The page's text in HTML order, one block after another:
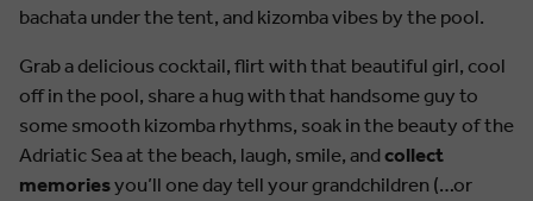
bachata under the tent, and kizomba vibes by the pool.
Grab a delicious cocktail, flirt with that beautiful girl, cool
off in the pool, share a hug with that handsome guy to
some smooth kizomba rhythms, soak in the beauty of the
Adriatic Sea at the beach, laugh, smile, and collect
memoriesyou’ll one day tell your grandchildren (…or